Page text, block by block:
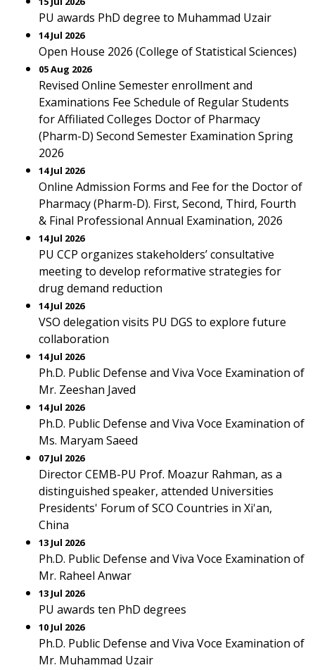
PU awards PhD degree to Muhammad Uzair
14 Jul 2026
Open House 2026 (College of Statistical Sciences)
05 Aug 2026
Revised Online Semester enrollment and
Examinations Fee Schedule of Regular Students
for Affiliated Colleges Doctor of Pharmacy
(Pharm-D) Second Semester Examination Spring
2026
14 Jul 2026
Online Admission Forms and Fee for the Doctor of
Pharmacy (Pharm-D). First, Second, Third, Fourth
& Final Professional Annual Examination, 2026
14 Jul 2026
PU CCP organizes stakeholders’ consultative
meeting to develop reformative strategies for
drug demand reduction
14 Jul 2026
VSO delegation visits PU DGS to explore future
collaboration
14 Jul 2026
Ph.D. Public Defense and Viva Voce Examination of
Mr. Zeeshan Javed
14 Jul 2026
Ph.D. Public Defense and Viva Voce Examination of
Ms. Maryam Saeed
07 Jul 2026
Director CEMB-PU Prof. Moazur Rahman, as a
distinguished speaker, attended Universities
Presidents' Forum of SCO Countries in Xi'an,
China
13 Jul 2026
Ph.D. Public Defense and Viva Voce Examination of
Mr. Raheel Anwar
13 Jul 2026
PU awards ten PhD degrees
10 Jul 2026
Ph.D. Public Defense and Viva Voce Examination of
Mr. Muhammad Uzair